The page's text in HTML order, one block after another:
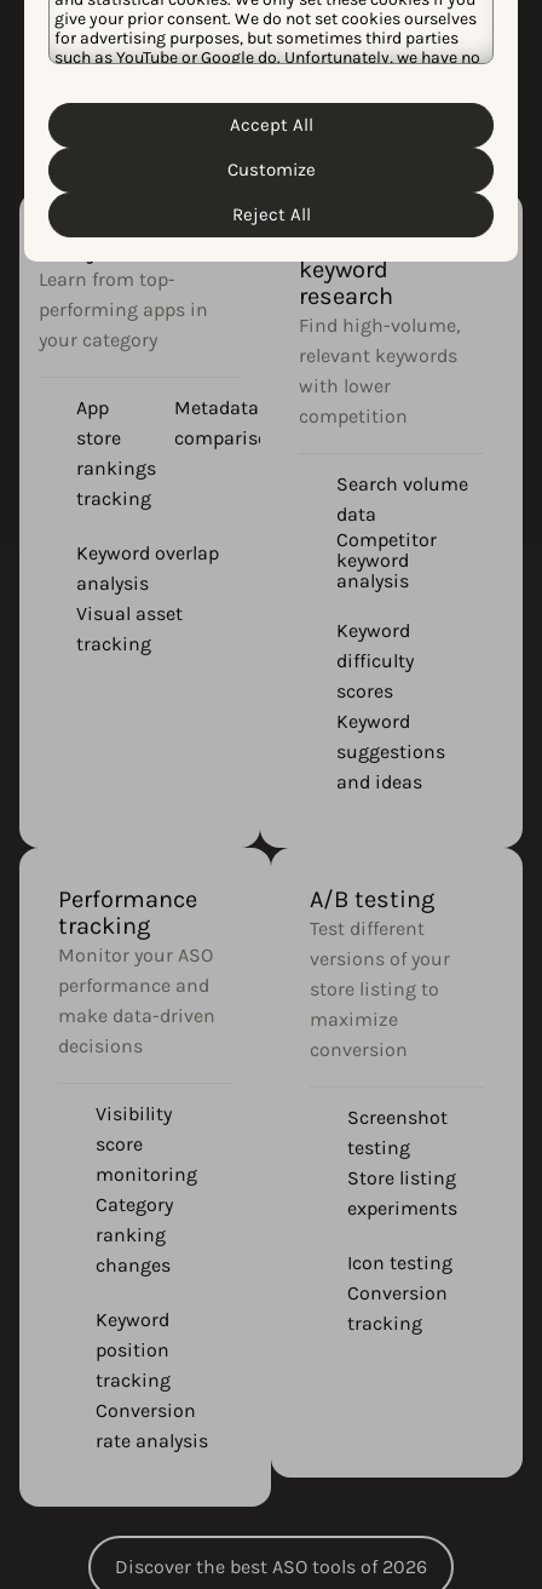
give your prior consent. We do not set cookies ourselves
for advertising purposes, but sometimes third parties
such as YouTube or Google do. Unfortunately, we have no
personal data and the different cookies we use, please
Cookie Policy&Privacy Policy
customize your cookie settings and preferences by
clicking the “Customize” button.
Reject All
Customize
Accept All
ASO?
Effective app store optimization requires
and track your strategy.
App competitor
Learn from top-
performing apps in
your category
App
store
rankings
tracking
Metadata
comparison
Keyword overlap
analysis
Visual asset
tracking
App store
keyword
research
Find high-volume,
relevant keywords
with lower
competition
Search volume
data
Competitor
keyword
analysis
Keyword
difficulty
scores
Keyword
suggestions
and ideas
Performance
tracking
Monitor your ASO
performance and
make data-driven
decisions
Visibility
score
monitoring
Category
ranking
changes
Keyword
position
tracking
Conversion
rate analysis
A/B testing
Test different
versions of your
store listing to
maximize
conversion
Screenshot
testing
Store listing
experiments
Icon testing
Conversion
tracking
Discover the best ASO tools of 2026